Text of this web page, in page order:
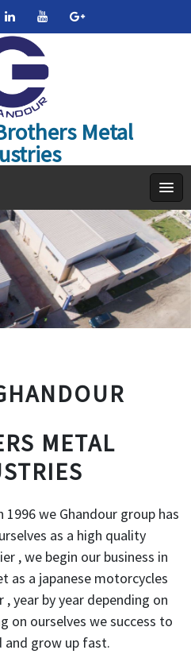
Metal
METAL
we Ghandour group has
as a high quality
, we begin our business in
as a japanese motorcycles
year by year depending on
on ourselves we success to
grow up fast.